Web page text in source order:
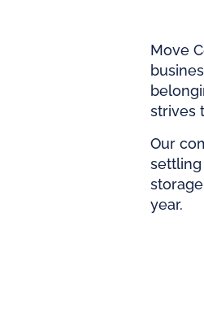
Move
strives
Our
settling
year.